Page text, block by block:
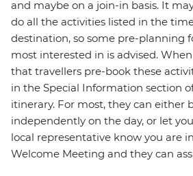
and maybe on a join-in basis. It
do all the activities listed in the
destination, so some pre-planning
most interested in is advised.
that travellers pre-book these
in the Special Information section
itinerary. For most, they can either
independently on the day, or let
local representative know you are
Welcome Meeting and they can